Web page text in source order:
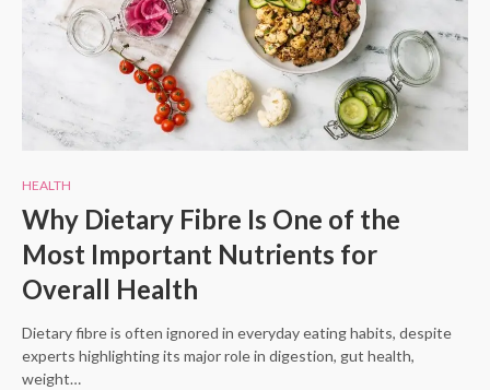
HEALTH
Why Dietary Fibre Is One of the
Most Important Nutrients for
Overall Health
Dietary fibre is often ignored in everyday eating habits, despite
experts highlighting its major role in digestion, gut health,
weight…